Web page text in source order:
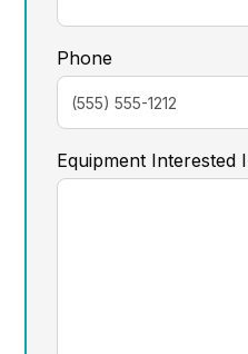
Phone
Equipment Interested